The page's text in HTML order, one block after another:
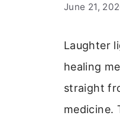
June 21,
Laughter
healing
straight
medicine.